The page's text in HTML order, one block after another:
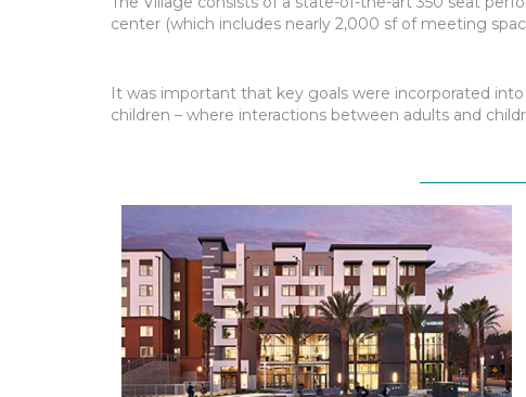
center (which includes nearly 2,000 sf of meeting
It was important that key goals were incorporated
children – where interactions between adults and